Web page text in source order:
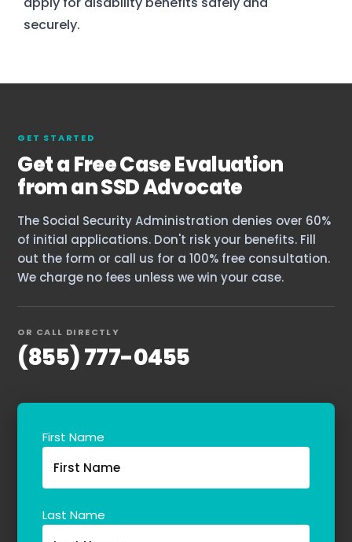
securely.
GET STARTED
Get a Free Case Evaluation
from an SSD Advocate
The Social Security Administration denies over 60%
of initial applications. Don't risk your benefits. Fill
out the form or call us for a 100% free consultation.
We charge no fees unless we win your case.
OR CALL DIRECTLY
(855) 777-0455
First Name
Last Name
Home
Services